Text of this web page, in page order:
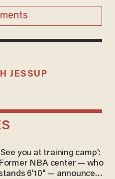
JESSUP
you at training camp':
Former NBA center — who
6'10" — announces